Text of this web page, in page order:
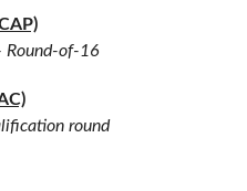
Round-of-16
round